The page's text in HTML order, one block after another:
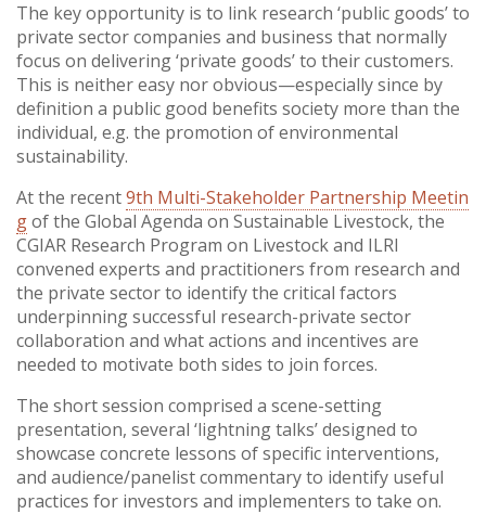
The key opportunity is to link research ‘public goods’ to
private sector companies and business that normally
focus on delivering ‘private goods’ to their customers.
This is neither easy nor obvious—especially since by
definition a public good benefits society more than the
individual, e.g. the promotion of environmental
sustainability.
At the recent9th Multi-Stakeholder Partnership Meetin
gof the Global Agenda on Sustainable Livestock, the
CGIAR Research Program on Livestock and ILRI
convened experts and practitioners from research and
the private sector to identify the critical factors
underpinning successful research-private sector
collaboration and what actions and incentives are
needed to motivate both sides to join forces.
The short session comprised a scene-setting
presentation, several ‘lightning talks’ designed to
showcase concrete lessons of specific interventions,
and audience/panelist commentary to identify useful
practices for investors and implementers to take on.